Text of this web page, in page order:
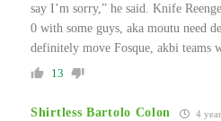
say I’m sorry,” he said. Knife
0 with some guys, aka moutu need
definitely move Fosque, akbi teams
13
Shirtless Bartolo Colon 4